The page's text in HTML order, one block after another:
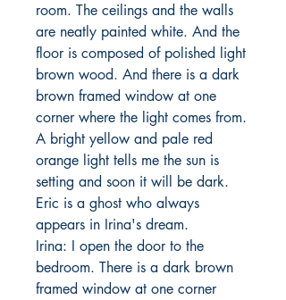
room. The ceilings and the walls
are neatly painted white. And the
floor is composed of polished light
brown wood. And there is a dark
brown framed window at one
corner where the light comes from.
A bright yellow and pale red
orange light tells me the sun is
setting and soon it will be dark.
Eric is a ghost who always
appears in Irina's dream.
Irina: I open the door to the
bedroom. There is a dark brown
framed window at one corner